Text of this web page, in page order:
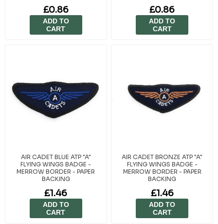
£0.86
ADD TO
CART
£0.86
ADD TO
CART
AIR CADET BLUE ATP "A"
FLYING WINGS BADGE -
MERROW BORDER - PAPER
BACKING
£1.46
ADD TO
CART
AIR CADET BRONZE ATP "A"
FLYING WINGS BADGE -
MERROW BORDER - PAPER
BACKING
£1.46
ADD TO
CART